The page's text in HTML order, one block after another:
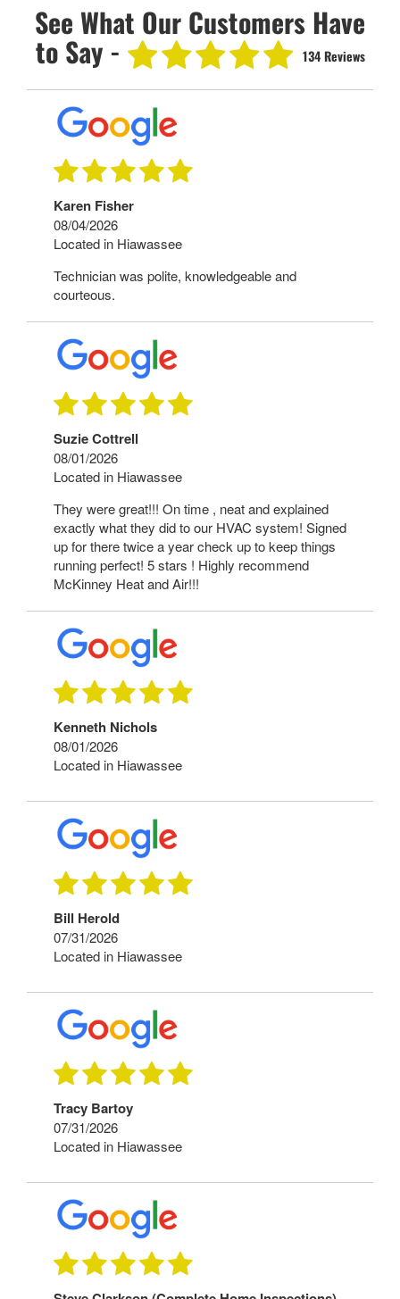
See What Our Customers Have
to Say - 134 Reviews
Karen Fisher
08/04/2026
Located in Hiawassee
Technician was polite, knowledgeable and
courteous.
Suzie Cottrell
08/01/2026
Located in Hiawassee
They were great!!! On time , neat and explained
exactly what they did to our HVAC system! Signed
up for there twice a year check up to keep things
running perfect! 5 stars ! Highly recommend
McKinney Heat and Air!!!
Kenneth Nichols
08/01/2026
Located in Hiawassee
Bill Herold
07/31/2026
Located in Hiawassee
Tracy Bartoy
07/31/2026
Located in Hiawassee